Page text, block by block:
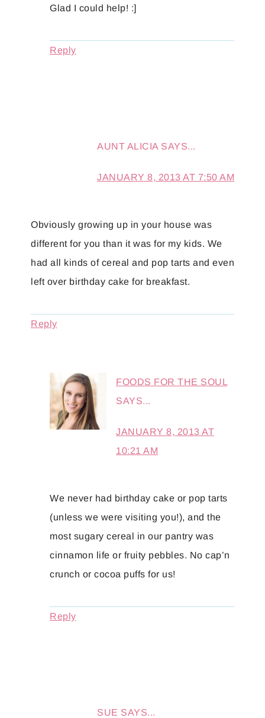
Glad I could help! :]
Reply
AUNT ALICIA SAYS...
JANUARY 8, 2013 AT 7:50 AM
Obviously growing up in your house was
different for you than it was for my kids. We
had all kinds of cereal and pop tarts and even
left over birthday cake for breakfast.
Reply
FOODS FOR THE SOUL
SAYS...
JANUARY 8, 2013 AT
10:21 AM
We never had birthday cake or pop tarts
(unless we were visiting you!), and the
most sugary cereal in our pantry was
cinnamon life or fruity pebbles. No cap’n
crunch or cocoa puffs for us!
Reply
SUE SAYS...